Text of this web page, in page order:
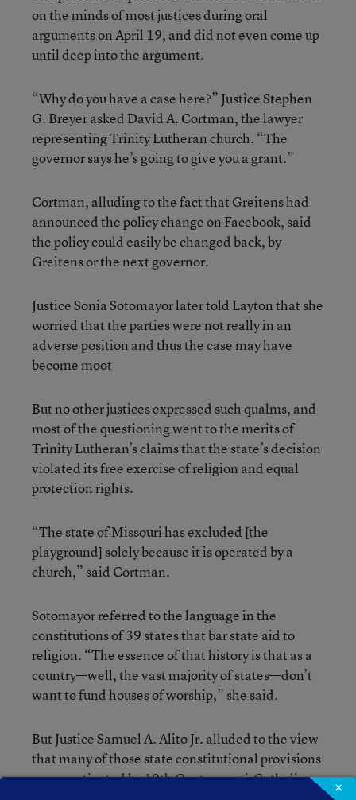
on the minds of most justices during oral
arguments on April 19, and did not even come up
until deep into the argument.
“Why do you have a case here?” Justice Stephen
G. Breyer asked David A. Cortman, the lawyer
representing Trinity Lutheran church. “The
governor says he’s going to give you a grant.”
Cortman, alluding to the fact that Greitens had
announced the policy change on Facebook, said
the policy could easily be changed back, by
Greitens or the next governor.
Justice Sonia Sotomayor later told Layton that she
worried that the parties were not really in an
adverse position and thus the case may have
become moot
But no other justices expressed such qualms, and
most of the questioning went to the merits of
Trinity Lutheran’s claims that the state’s decision
violated its free exercise of religion and equal
protection rights.
“The state of Missouri has excluded [the
playground] solely because it is operated by a
church,” said Cortman.
Sotomayor referred to the language in the
constitutions of 39 states that bar state aid to
religion. “The essence of that history is that as a
country—well, the vast majority of states—don’t
want to fund houses of worship,” she said.
But Justice Samuel A. Alito Jr. alluded to the view
that many of those state constitutional provisions
were motivated by 19th Century anti-Catholic
×